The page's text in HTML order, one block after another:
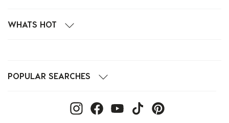
WHATS HOT
POPULAR SEARCHES